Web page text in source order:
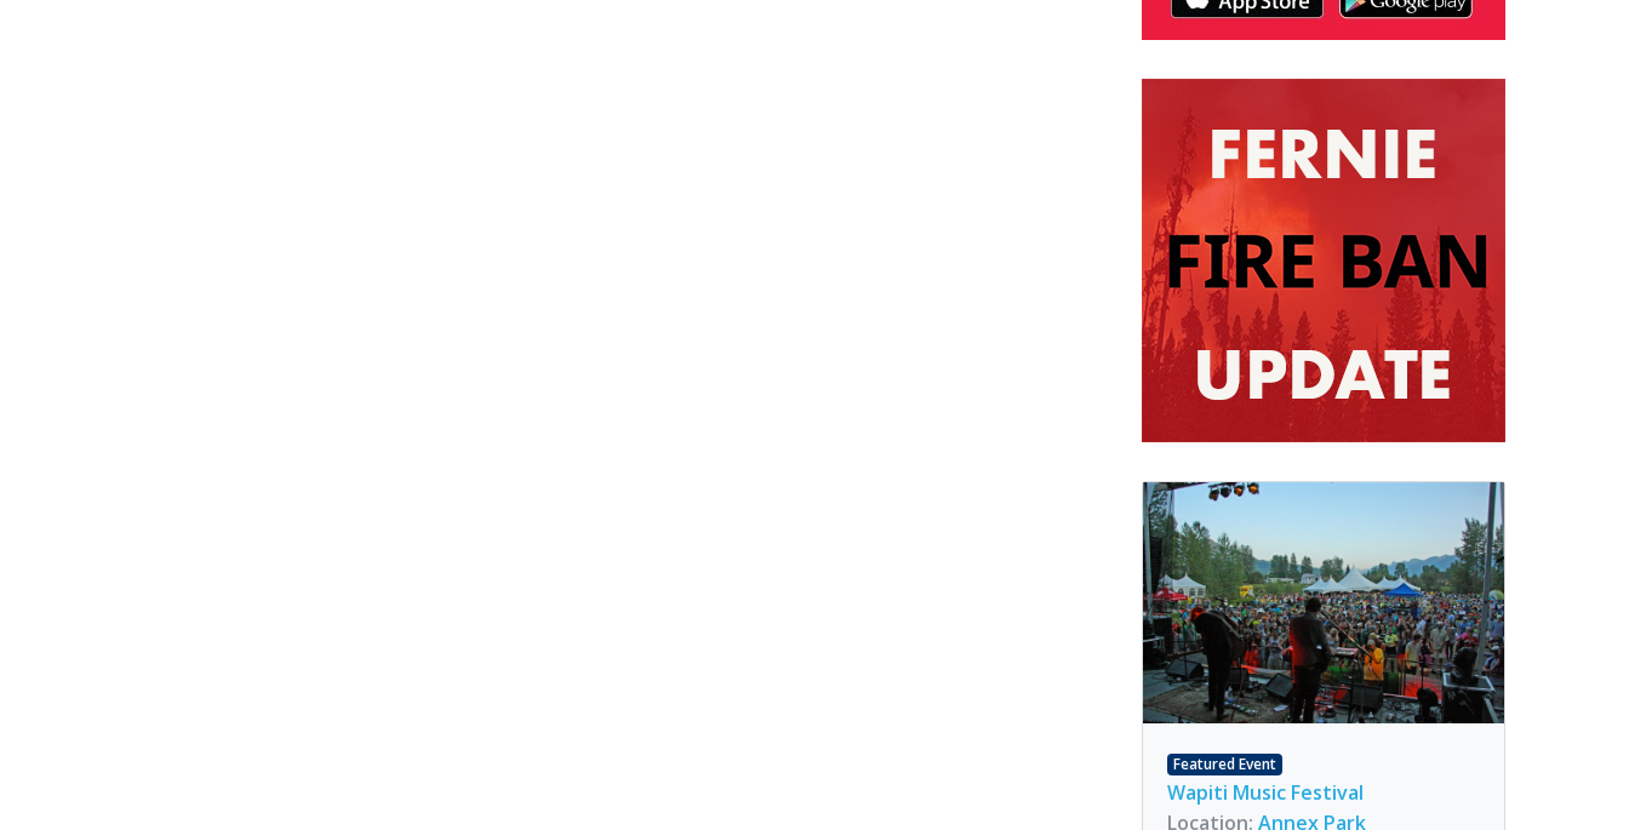
Featured Event
Wapiti Music Festival
Location: Annex Park